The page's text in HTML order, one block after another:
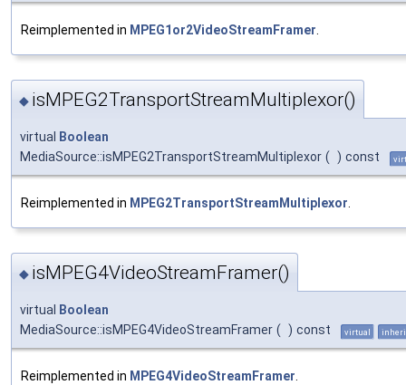
Reimplemented in MPEG1or2VideoStreamFramer
◆ isMPEG2TransportStreamMultiplexor()
virtual
Boolean
MediaSource::isMPEG2TransportStreamMultiplexor ( ) const
Reimplemented in MPEG2TransportStreamMultiplexor
◆ isMPEG4VideoStreamFramer()
virtual Boolean
MediaSource::isMPEG4VideoStreamFramer ( ) const virtual
Reimplemented in MPEG4VideoStreamFramer.